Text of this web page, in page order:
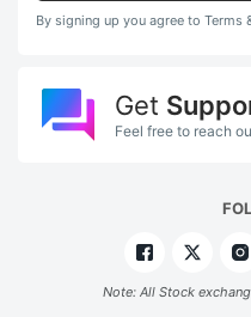
By signing up you agree to
Get
Feel free to reach
Note: All Stock